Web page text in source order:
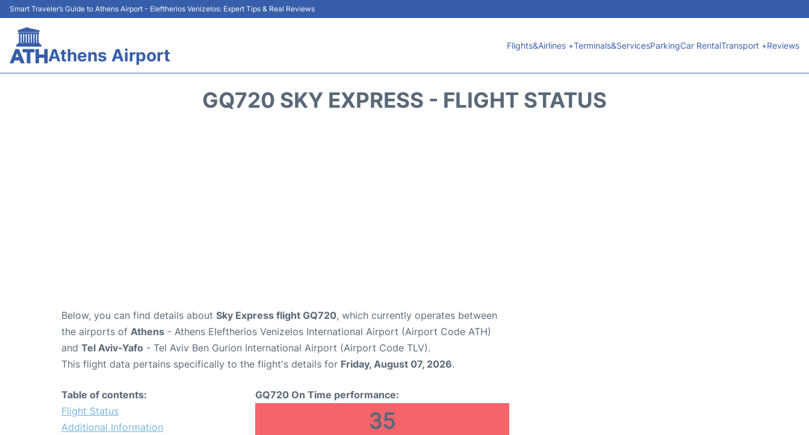
Smart Traveler’s Guide to Athens Airport - Eleftherios Venizelos: Expert Tips & Real Reviews
Athens Airport Flights&Airlines +Terminals&ServicesParkingCar RentalTransport +Reviews
GQ720 SKY EXPRESS - FLIGHT STATUS
Below, you can find details about Sky Express flight GQ720, which currently operates between
the airports of Athens - Athens Eleftherios Venizelos International Airport (Airport Code ATH)
and Tel Aviv-Yafo - Tel Aviv Ben Gurion International Airport (Airport Code TLV).
This flight data pertains specifically to the flight's details for Friday, August 07, 2026.
Table of contents:
Flight Status
Additional Information
GQ720 On Time performance:
35